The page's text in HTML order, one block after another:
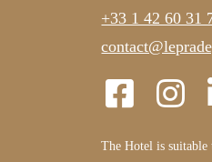
+33 1 42 60 31
The Hotel is suitable